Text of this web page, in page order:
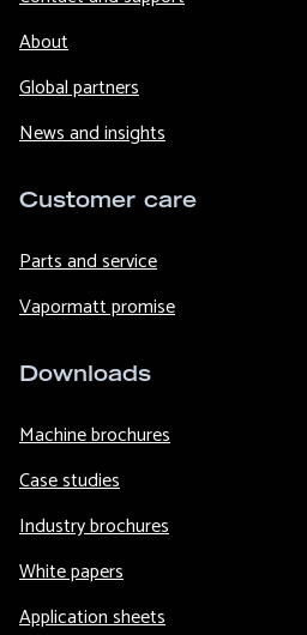
About
Global partners
News and insights
Customer care
Parts and service
Vapormatt promise
Downloads
Machine brochures
Case studies
Industry brochures
White papers
Application sheets